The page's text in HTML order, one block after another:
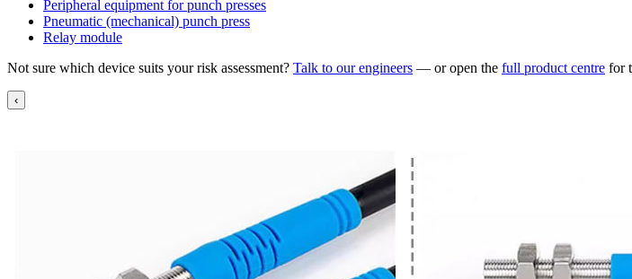
Peripheral equipment for punch presses
Pneumatic (mechanical) punch press
Relay module
Not sure which device suits your risk assessment? Talk to our engineers — or open the full product centre for
‹